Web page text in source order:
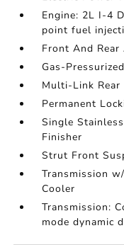
Engine: 2L I-4
point fuel
Front And
Gas-
Multi-Link Rear
Permanent
Single
Finisher
Strut Front
Transmission
Cooler
Transmission:
mode dynamic